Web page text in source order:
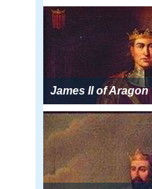
James II of Aragon